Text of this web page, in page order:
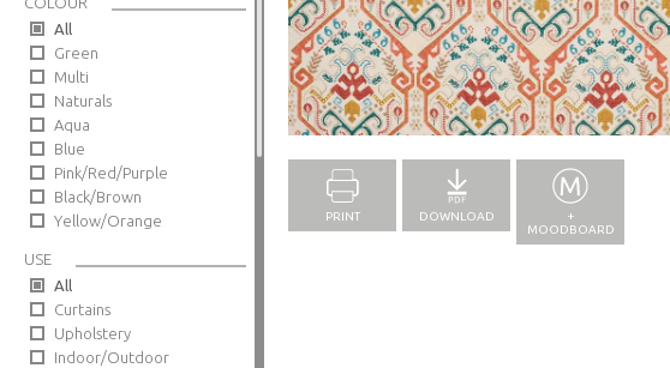
All
Green
Multi
Naturals
Aqua
Blue
Pink/Red/Purple
Black/Brown
Yellow/Orange
USE
All
Curtains
Upholstery
Indoor/Outdoor
PRINT DOWNLOAD
+
MOODBOARD